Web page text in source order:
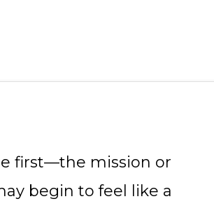
first—the mission or
begin to feel like a